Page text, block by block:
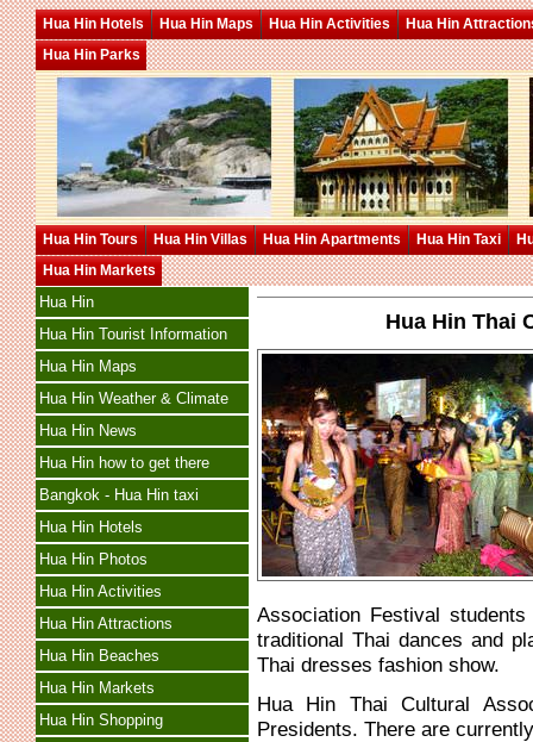
Hua Hin Hotels Hua Hin Maps Hua Hin Activities
Hua Hin
Hua Hin Parks
Hua Hin Tours Hua Hin Villas Hua Hin Apartments Hua Hin Taxi
Hua Hin Markets
Hua Hin
Hua Hin Tourist Information
Hua Hin Maps
Hua Hin Weather & Climate
Hua Hin News
Hua Hin how to get there
Bangkok - Hua Hin taxi
Hua Hin Hotels
Hua Hin Photos
Hua Hin Activities
Hua Hin Attractions
Hua Hin Beaches
Hua Hin Markets
Hua Hin Shopping
Hua Hin Thai
Association Festival
traditional Thai dances and
Thai dresses fashion show.
Hua Hin Thai Cultural
Presidents. There are